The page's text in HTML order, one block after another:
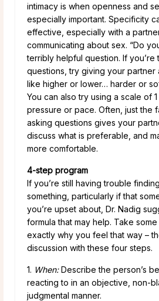
intimacy is when openness and
especially important. Specificity
effective, especially with a
communicating about sex. “Do
terribly helpful question. If you’re
questions, try giving your partner
like higher or lower… harder or
You can also try using a scale of
pressure or pace. Often, just the
asking questions gives your
discuss what is preferable, and
more comfortable.
4-step program
If you’re still having trouble
something, particularly if that
you’re upset about, Dr. Nadig
formula that may help. Take
exactly why you feel that way –
discussion with these four steps.
1. When:Describe the person’s
reacting to in an objective, non-
judgmental manner.